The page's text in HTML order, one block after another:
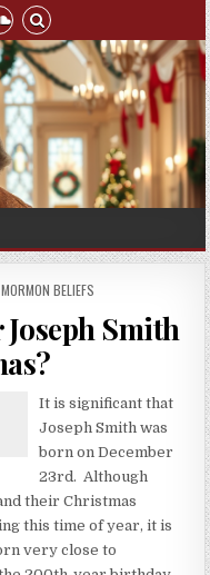
MORMON BELIEFS
Smith
It is significant that
Joseph Smith was
born on December
23rd. Although
their Christmas
this time of year, it is
very close to